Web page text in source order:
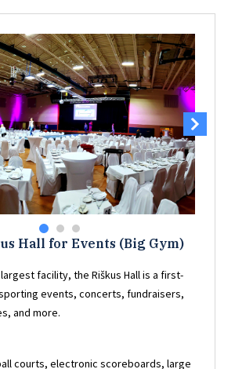
Hall for Events (Big Gym)
facility, the Riškus Hall is a first-
events, concerts, fundraisers,
and more.
courts, electronic scoreboards, large